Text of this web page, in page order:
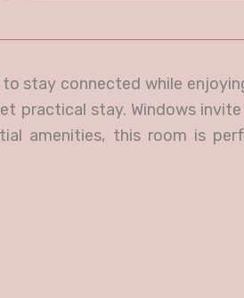
stay connected while
practical stay. Windows
amenities, this room is